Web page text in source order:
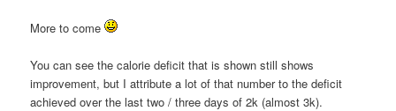
More to come
You can see the calorie deficit that is shown still shows
improvement, but I attribute a lot of that number to the deficit
achieved over the last two / three days of 2k (almost 3k).